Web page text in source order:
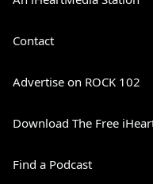
Contact
Advertise on ROCK 102
Download The Free
Find a Podcast